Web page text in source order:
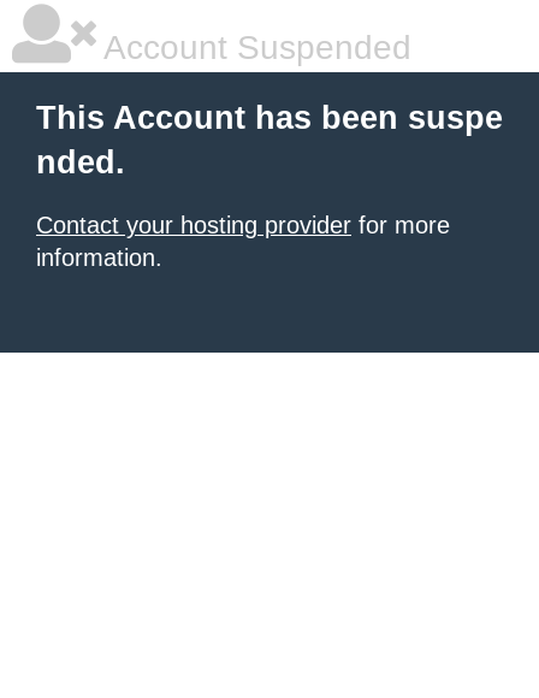
Account Suspended
This Account has been suspe
nded.
Contact your hosting provider for more
information.